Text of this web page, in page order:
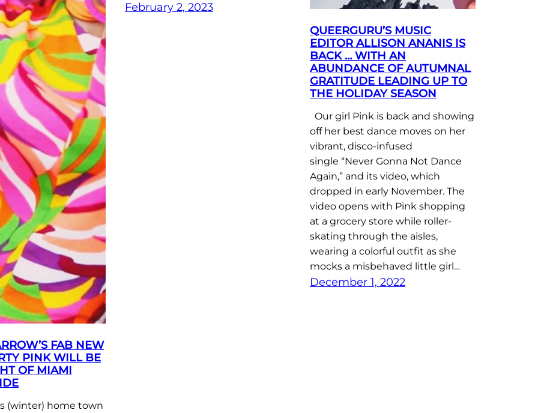
FAB NEW
PINK WILL BE
OF MIAMI
(winter) home town
February 2, 2023
QUEERGURU’S MUSIC
EDITOR ALLISON ANANIS IS
BACK … WITH AN
ABUNDANCE OF AUTUMNAL
GRATITUDE LEADING UP TO
THE HOLIDAY SEASON
Our girl Pink is back and showing
off her best dance moves on her
vibrant, disco-infused
single “Never Gonna Not Dance
Again,” and its video, which
dropped in early November. The
video opens with Pink shopping
at a grocery store while roller-
skating through the aisles,
wearing a colorful outfit as she
mocks a misbehaved little girl…
December 1, 2022